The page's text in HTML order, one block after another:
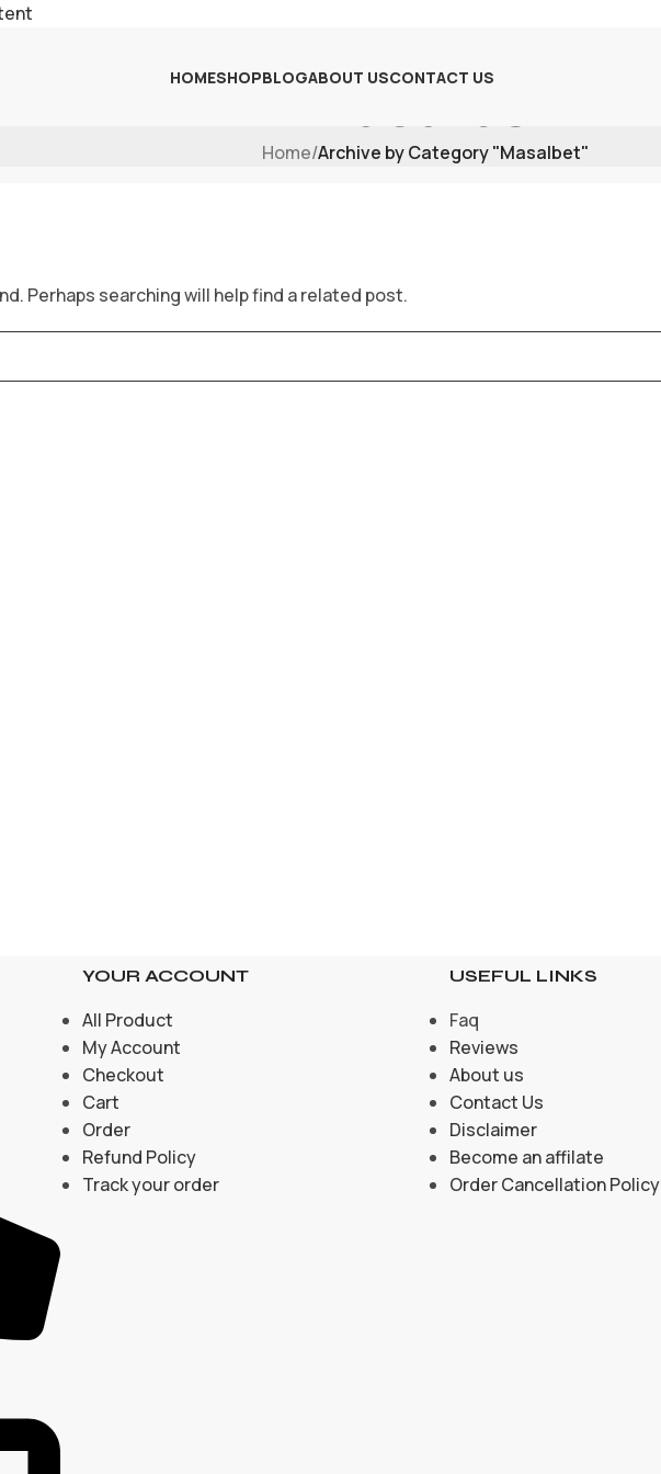
HOMESHOPBLOGABOUT USCONTACT US
Masalbet
Home/Archive by Category "Masalbet"
Perhaps searching will help find a related post.
YOUR ACCOUNT
All Product
My Account
Checkout
Cart
Order
Refund Policy
Track your order
USEFUL LINKS
Faq
Reviews
About us
Contact Us
Disclaimer
Become an affilate
Order Cancellation Policy